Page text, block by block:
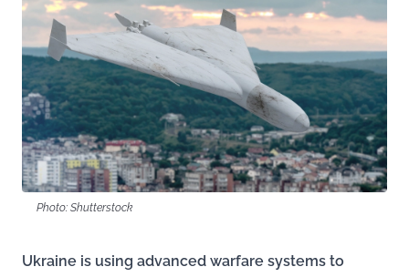
Photo: Shutterstock
Ukraine is using advanced warfare systems to